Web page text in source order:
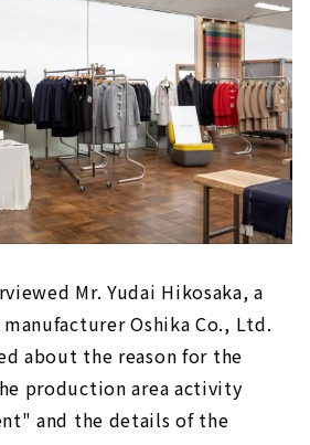
Mr. Yudai Hikosaka, a
Oshika Co., Ltd.
about the reason for the
production area activity
and the details of the